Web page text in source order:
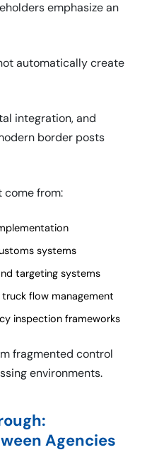
emphasize an
automatically create
integration, and
border posts
come from:
systems
targeting systems
flow management
inspection frameworks
fragmented control
environments.
Agencies